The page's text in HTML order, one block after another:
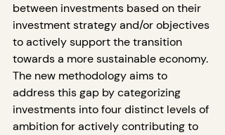
between investments based on their
investment strategy and/or objectives
to actively support the transition
towards a more sustainable economy.
The new methodology aims to
address this gap by categorizing
investments into four distinct levels of
ambition for actively contributing to